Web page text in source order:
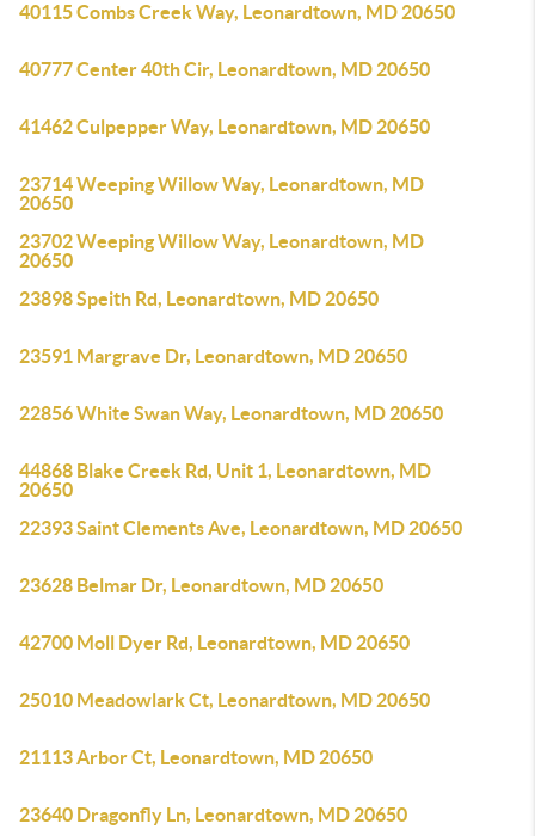
40115 Combs Creek Way, Leonardtown, MD 20650
40777 Center 40th Cir, Leonardtown, MD 20650
41462 Culpepper Way, Leonardtown, MD 20650
23714 Weeping Willow Way, Leonardtown, MD
20650
23702 Weeping Willow Way, Leonardtown, MD
20650
23898 Speith Rd, Leonardtown, MD 20650
23591 Margrave Dr, Leonardtown, MD 20650
22856 White Swan Way, Leonardtown, MD 20650
44868 Blake Creek Rd, Unit 1, Leonardtown, MD
20650
22393 Saint Clements Ave, Leonardtown, MD 20650
23628 Belmar Dr, Leonardtown, MD 20650
42700 Moll Dyer Rd, Leonardtown, MD 20650
25010 Meadowlark Ct, Leonardtown, MD 20650
21113 Arbor Ct, Leonardtown, MD 20650
23640 Dragonfly Ln, Leonardtown, MD 20650